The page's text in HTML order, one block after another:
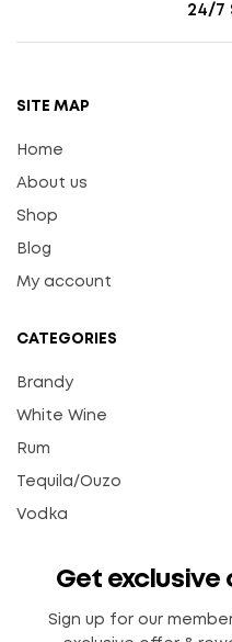
24/7
SITE MAP
Home
About us
Shop
Blog
My account
CATEGORIES
Brandy
White Wine
Rum
Tequila/Ouzo
Vodka
Get exclusive
Sign up for our